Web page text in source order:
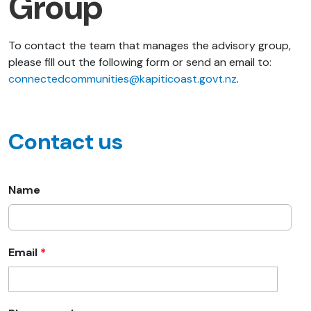
To contact the team that manages the advisory group,
please fill out the following form or send an email to:
connectedcommunities@kapiticoast.govt.nz.
Contact us
Name
Email *